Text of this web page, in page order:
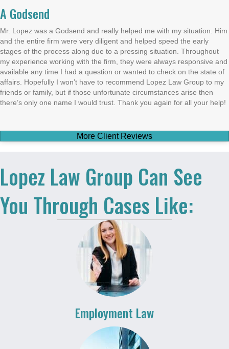
A Godsend
Mr. Lopez was a Godsend and really helped me with my situation. Him
and the entire firm were very diligent and helped speed the early
stages of the process along due to a pressing situation. Throughout
my experience working with the firm, they were always responsive and
available any time I had a question or wanted to check on the state of
affairs. Hopefully I won’t have to recommend Lopez Law Group to my
friends or family, but if those unfortunate circumstances arise then
there’s only one name I would trust. Thank you again for all your help!
More Client Reviews
Lopez Law Group Can See
You Through Cases Like:
Employment Law